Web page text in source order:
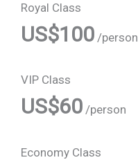
Royal Class
US$100 /person
VIP Class
US$60 /person
Economy Class